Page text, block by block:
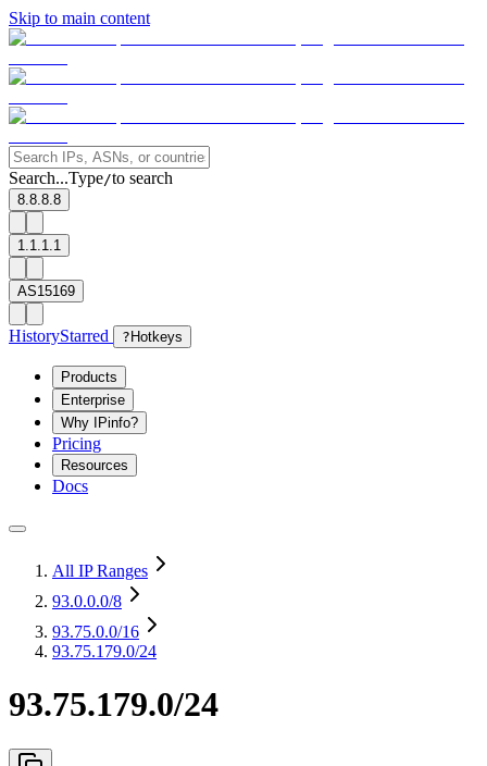
Skip to main content
Search...Type/to search
8.8.8.8
1.1.1.1
AS15169
HistoryStarred ? Hotkeys
Products
Enterprise
Why IPinfo?
Pricing
Resources
Docs
All IP Ranges
93.0.0.0/8
93.75.0.0/16
93.75.179.0/24
93.75.179.0/24